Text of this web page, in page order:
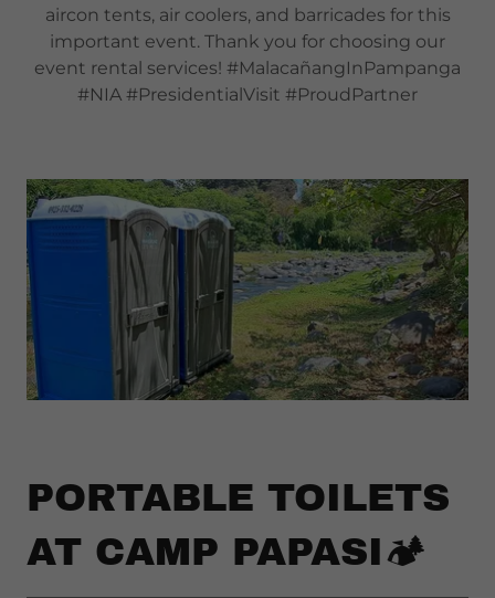
aircon tents, air coolers, and barricades for this
important event. Thank you for choosing our
event rental services! #MalacañangInPampanga
#NIA #PresidentialVisit #ProudPartner
PORTABLE TOILETS
AT CAMP PAPASI🏕️